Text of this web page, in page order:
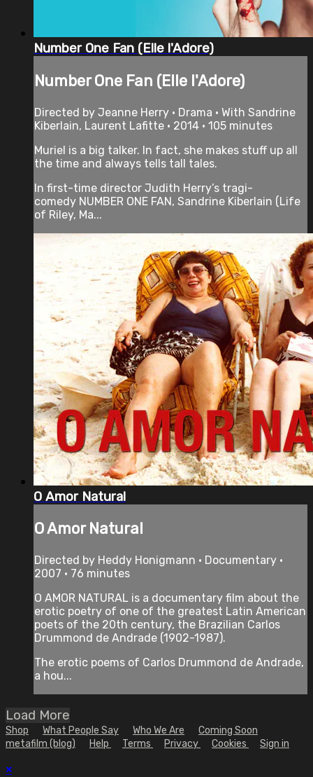
Number One Fan (Elle l'Adore)
Number One Fan (Elle l'Adore)
Directed by Jeanne Herry • Drama • With Sandrine
Kiberlain, Laurent Lafitte • 2014 • 105 minutes
Muriel is a big talker. In fact, she makes stuff up all
the time and always tells tall tales.
In first-time director Judith Herry’s tragi-
comedy NUMBER ONE FAN, Sandrine Kiberlain (Life
of Riley, Ma...
O Amor Natural
O Amor Natural
Directed by Heddy Honigmann • Documentary •
2007 • 76 minutes
O AMOR NATURAL is a documentary film about the
erotic poetry of one of the greatest Latin American
poets of the 20th century, the Brazilian Carlos
Drummond de Andrade (1902-1987).
The erotic poems of Carlos Drummond de Andrade,
a hou...
Load More
Shop What People Say Who We Are
Coming Soon
metafilm (blog)
Help Terms Privacy Cookies Sign in
×